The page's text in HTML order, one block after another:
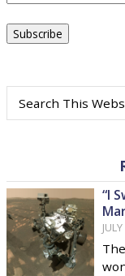
“I